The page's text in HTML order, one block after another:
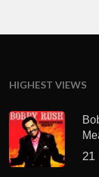
HIGHEST VIEWS
21